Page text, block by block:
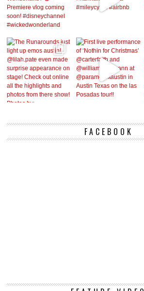
FACEBOOK